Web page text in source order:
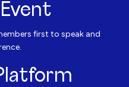
first to speak and